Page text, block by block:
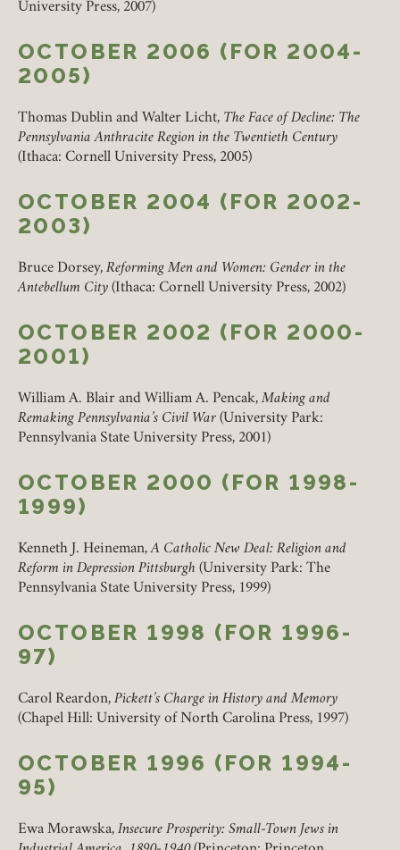
University Press, 2007)
OCTOBER 2006 (FOR 2004-
2005)
Thomas Dublin and Walter Licht, The Face of Decline: The
Pennsylvania Anthracite Region in the Twentieth Century
(Ithaca: Cornell University Press, 2005)
OCTOBER 2004 (FOR 2002-
2003)
Bruce Dorsey, Reforming Men and Women: Gender in the
Antebellum City (Ithaca: Cornell University Press, 2002)
OCTOBER 2002 (FOR 2000-
2001)
William A. Blair and William A. Pencak,Making and
Remaking Pennsylvania’s Civil War (University Park:
Pennsylvania State University Press, 2001)
OCTOBER 2000 (FOR 1998-
1999)
Kenneth J. Heineman,A Catholic New Deal: Religion and
Reform in Depression Pittsburgh (University Park: The
Pennsylvania State University Press, 1999)
OCTOBER 1998 (FOR 1996-
97)
Carol Reardon, Pickett’s Charge in History and Memory
(Chapel Hill: University of North Carolina Press, 1997)
OCTOBER 1996 (FOR 1994-
95)
Ewa Morawska, Insecure Prosperity: Small-Town Jews in